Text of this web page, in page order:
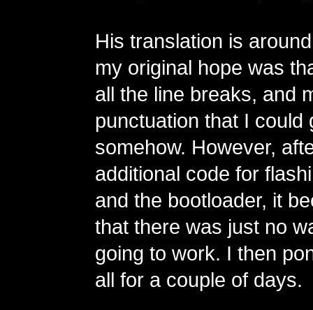
His translation is
my original hope was
all the line breaks, and
punctuation that I could
somehow. However,
additional code for
and the bootloader, it
that there was just no
going to work. I then
all for a couple of days.